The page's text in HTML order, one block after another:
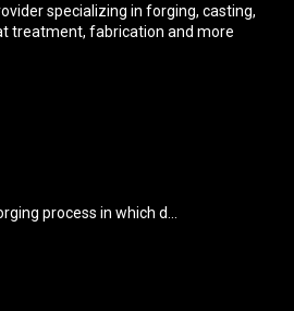
specializing in forging, casting,
treatment, fabrication and more
process in which d...